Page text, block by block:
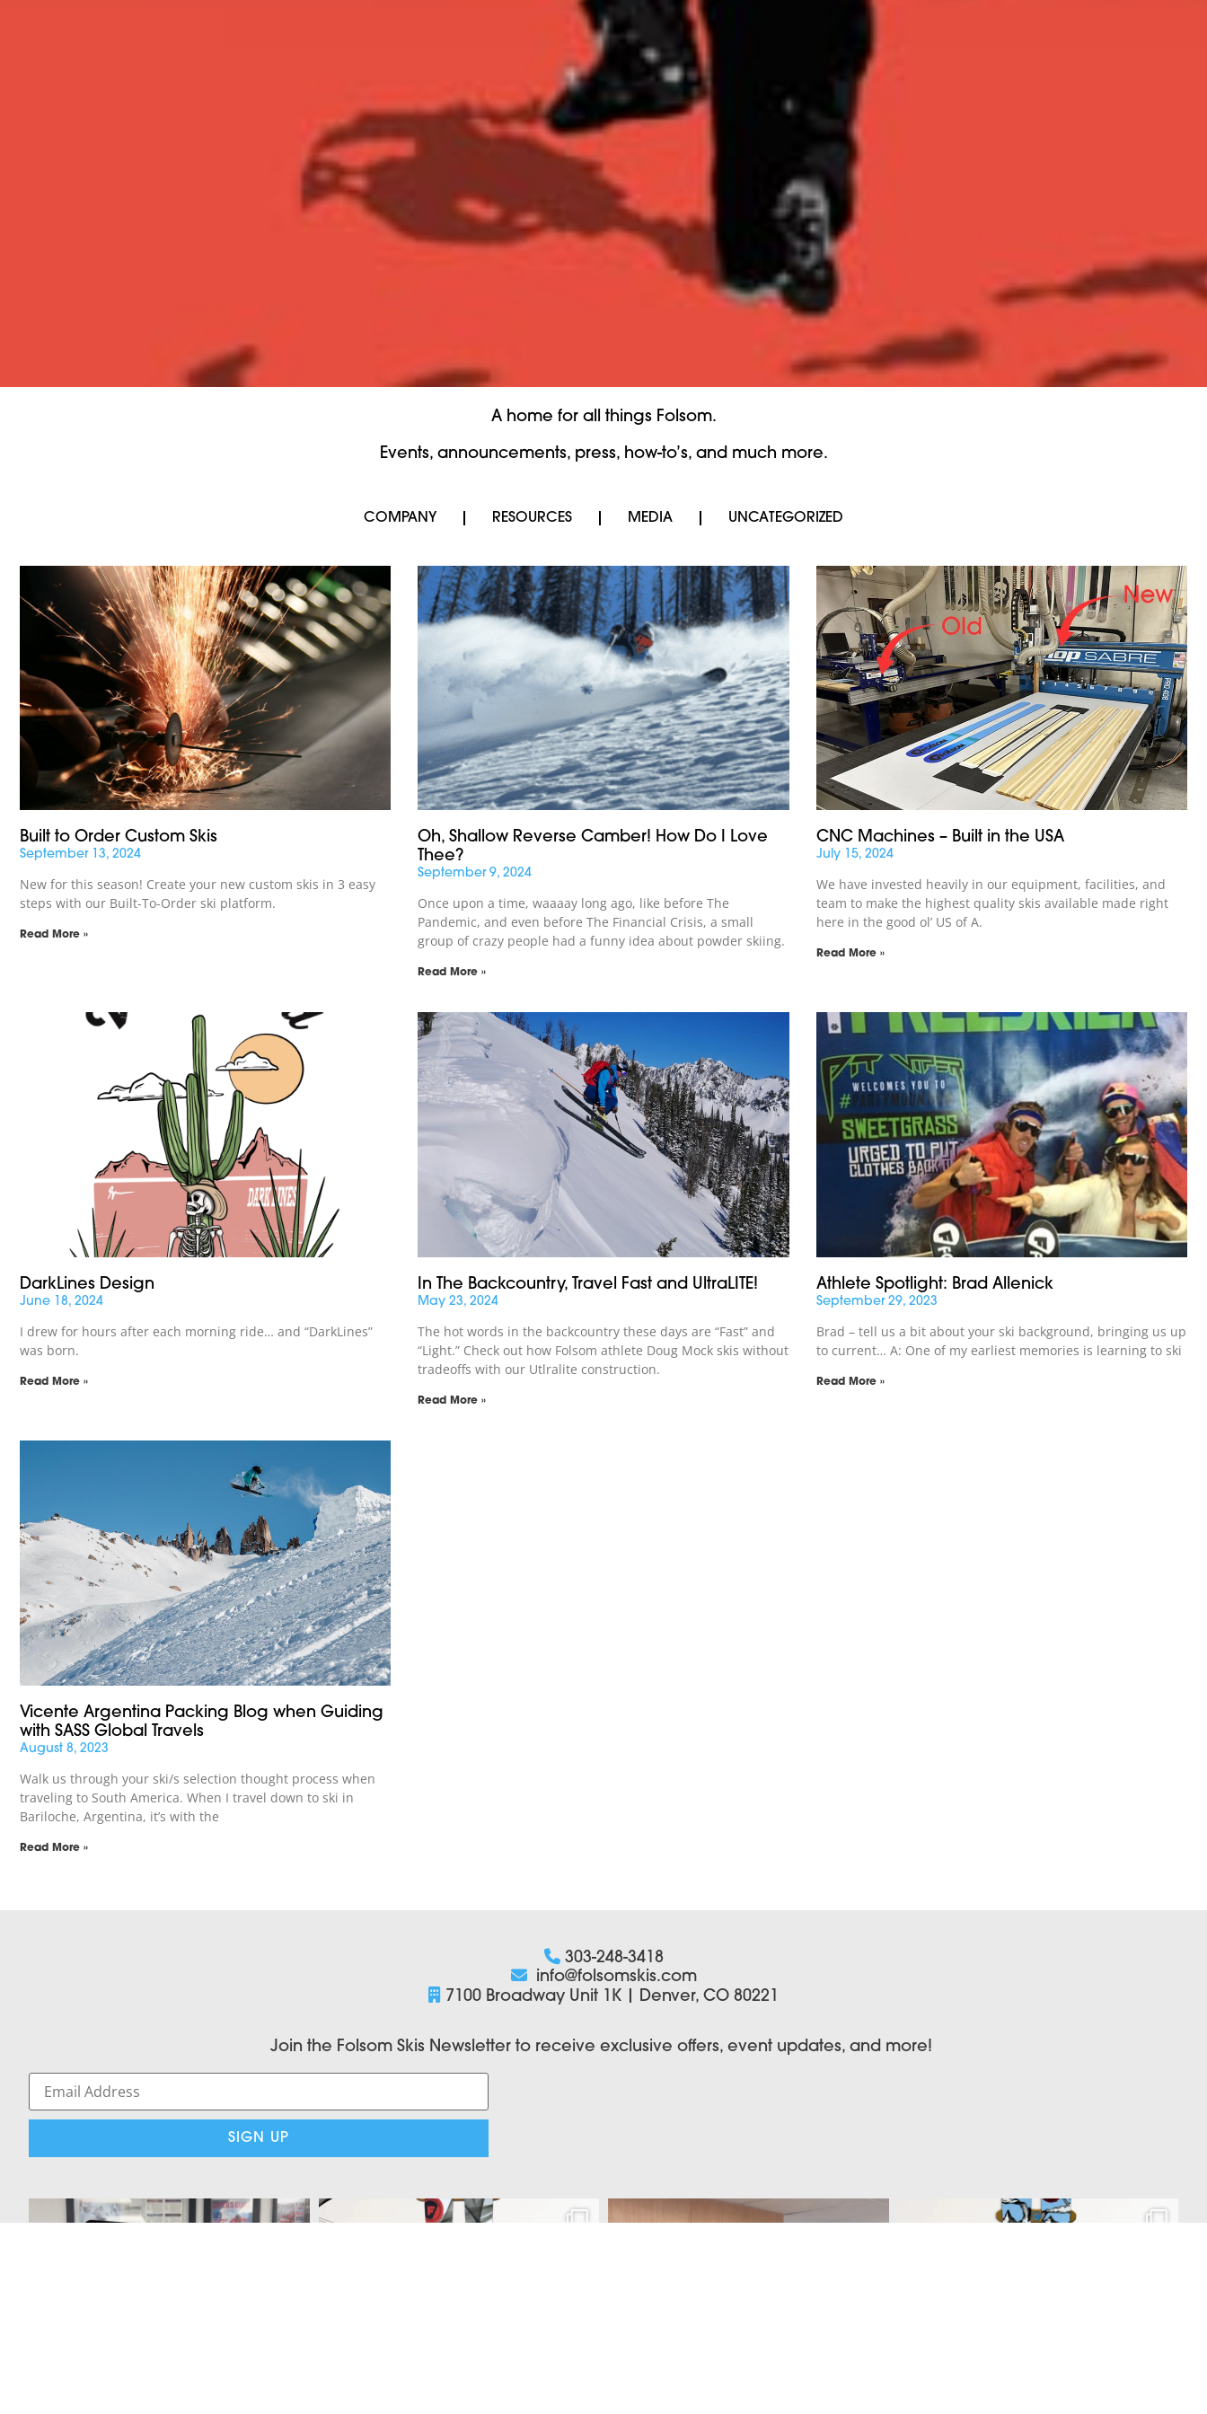
A home for all things Folsom.
Events, announcements, press, how-to’s, and much more.
COMPANY RESOURCES MEDIA UNCATEGORIZED
Built to Order Custom Skis
September 13, 2024
New for this season! Create your new custom skis in 3 easy
steps with our Built-To-Order ski platform.
Read More »
Oh, Shallow Reverse Camber! How Do I Love
Thee?
September 9, 2024
Once upon a time, waaaay long ago, like before The
Pandemic, and even before The Financial Crisis, a small
group of crazy people had a funny idea about powder skiing.
Read More »
CNC Machines – Built in the USA
July 15, 2024
We have invested heavily in our equipment, facilities, and
team to make the highest quality skis available made right
here in the good ol’ US of A.
Read More »
DarkLines Design
June 18, 2024
I drew for hours after each morning ride… and “DarkLines”
was born.
Read More »
In The Backcountry, Travel Fast and UltraLITE!
May 23, 2024
The hot words in the backcountry these days are “Fast” and
“Light.” Check out how Folsom athlete Doug Mock skis without
tradeoffs with our Utlralite construction.
Read More »
Athlete Spotlight: Brad Allenick
September 29, 2023
Brad – tell us a bit about your ski background, bringing us up
to current… A: One of my earliest memories is learning to ski
Read More »
Vicente Argentina Packing Blog when Guiding
with SASS Global Travels
August 8, 2023
Walk us through your ski/s selection thought process when
traveling to South America. When I travel down to ski in
Bariloche, Argentina, it’s with the
Read More »
303-248-3418
info@folsomskis.com
7100 Broadway Unit 1K | Denver, CO 80221
Join the Folsom Skis Newsletter to receive exclusive offers, event updates, and more!